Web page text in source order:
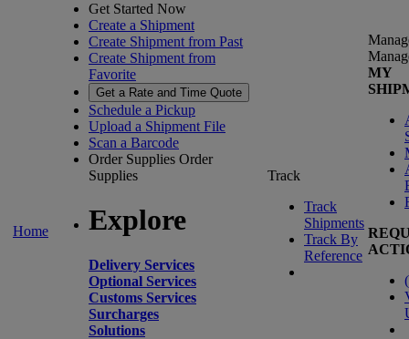
Home
Get Started Now
Create a Shipment
Create Shipment from Past
Create Shipment from
Favorite
Get a Rate and Time Quote
Schedule a Pickup
Upload a Shipment File
Scan a Barcode
Order Supplies Order
Supplies
Explore
Delivery Services
Optional Services
Customs Services
Surcharges
Solutions
Track
Track
Shipments
Track By
Reference
MY
(